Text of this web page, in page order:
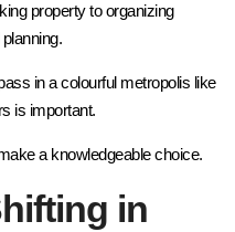
property to organizing
in a colourful metropolis like
is important.
a knowledgeable choice.
in